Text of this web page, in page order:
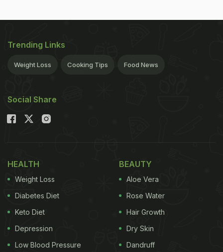
Trending Links
Weight Loss Cooking Tips Food News
Social Share
HEALTH
Weight Loss
Diabetes Diet
Keto Diet
Depression
Low Blood Pressure
BEAUTY
Aloe Vera
Rose Water
Hair Growth
Dry Skin
Dandruff